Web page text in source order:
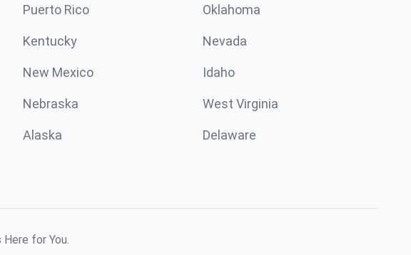
Puerto Rico Oklahoma
Kentucky Nevada
New Mexico Idaho
Nebraska West Virginia
Alaska Delaware
for You.